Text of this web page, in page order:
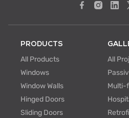
PRODUCTS
All Products
Windows
Window Walls
Hinged Doors
Sliding Doors
All
Multi-